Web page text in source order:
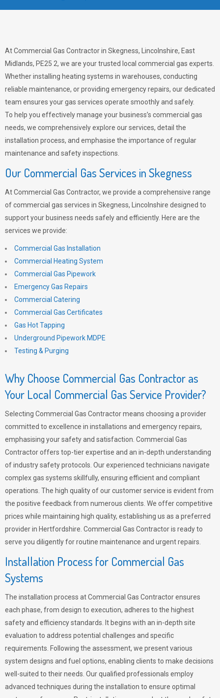
At Commercial Gas Contractor in Skegness, Lincolnshire, East
Midlands, PE25 2, we are your trusted local commercial gas experts.
Whether installing heating systems in warehouses, conducting
reliable maintenance, or providing emergency repairs, our dedicated
team ensures your gas services operate smoothly and safely.
To help you effectively manage your business’s commercial gas
needs, we comprehensively explore our services, detail the
installation process, and emphasise the importance of regular
maintenance and safety inspections.
Our Commercial Gas Services in Skegness
At Commercial Gas Contractor, we provide a comprehensive range
of commercial gas services in Skegness, Lincolnshire designed to
support your business needs safely and efficiently. Here are the
services we provide:
Commercial Gas Installation
Commercial Heating System
Commercial Gas Pipework
Emergency Gas Repairs
Commercial Catering
Commercial Gas Certificates
Gas Hot Tapping
Underground Pipework MDPE
Testing & Purging
Why Choose Commercial Gas Contractor as
Your Local Commercial Gas Service Provider?
Selecting Commercial Gas Contractor means choosing a provider
committed to excellence in installations and emergency repairs,
emphasising your safety and satisfaction. Commercial Gas
Contractor offers top-tier expertise and an in-depth understanding
of industry safety protocols. Our experienced technicians navigate
complex gas systems skillfully, ensuring efficient and compliant
operations. The high quality of our customer service is evident from
the positive feedback from numerous clients. We offer competitive
prices while maintaining high quality, establishing us as a preferred
provider in Hertfordshire. Commercial Gas Contractor is ready to
serve you diligently for routine maintenance and urgent repairs.
Installation Process for Commercial Gas
Systems
The installation process at Commercial Gas Contractor ensures
each phase, from design to execution, adheres to the highest
safety and efficiency standards. It begins with an in-depth site
evaluation to address potential challenges and specific
requirements. Following the assessment, we present various
system designs and fuel options, enabling clients to make decisions
well-suited to their needs. Our qualified professionals employ
advanced techniques during the installation to ensure optimal